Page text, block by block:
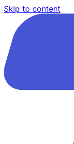
Skip to content